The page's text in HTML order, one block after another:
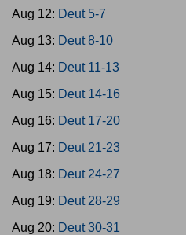
Aug 12: Deut 5-7
Aug 13: Deut 8-10
Aug 14: Deut 11-13
Aug 15: Deut 14-16
Aug 16: Deut 17-20
Aug 17: Deut 21-23
Aug 18: Deut 24-27
Aug 19: Deut 28-29
Aug 20: Deut 30-31